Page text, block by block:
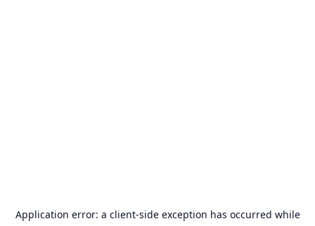
Application error: a client-side exception has occurred while